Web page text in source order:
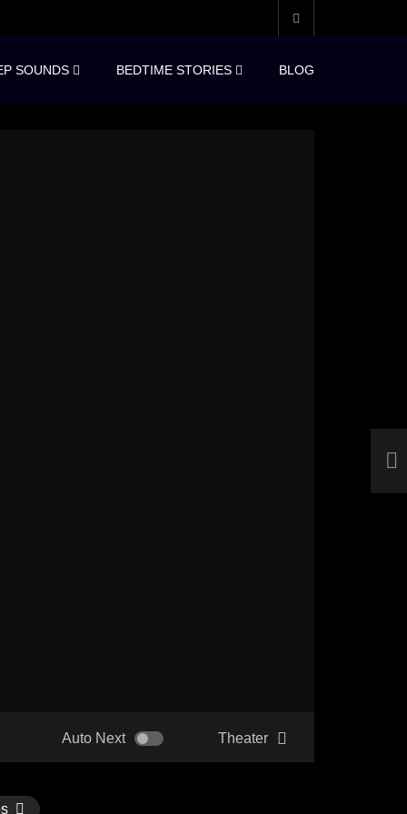
SOUNDS BEDTIME STORIES BLOG
Auto Next Theater